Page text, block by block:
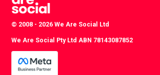
© 2008 - 2026 We Are Social Ltd
We Are Social Pty Ltd ABN 78143087852